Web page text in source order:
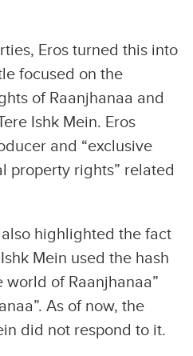
Eros turned this into
focused on the
of Raanjhanaa and
Ishk Mein. Eros
and “exclusive
property rights” related
highlighted the fact
Mein used the hash
world of Raanjhanaa”
As of now, the
did not respond to it.